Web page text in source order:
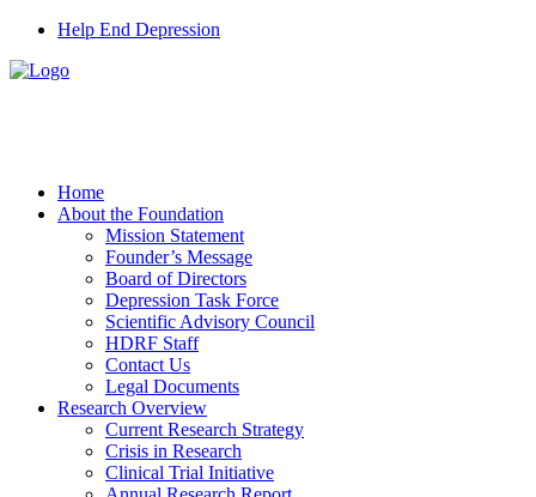
Help End Depression
Home
About the Foundation
Mission Statement
Founder’s Message
Board of Directors
Depression Task Force
Scientific Advisory Council
HDRF Staff
Contact Us
Legal Documents
Research Overview
Current Research Strategy
Crisis in Research
Clinical Trial Initiative